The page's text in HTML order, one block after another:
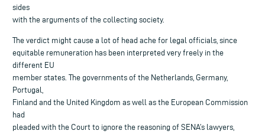
sides
with the arguments of the collecting society.
The verdict might cause a lot of head ache for legal officials, since
equitable remuneration has been interpreted very freely in the
different EU
member states. The governments of the Netherlands, Germany,
Portugal,
Finland and the United Kingdom as well as the European Commission
had
pleaded with the Court to ignore the reasoning of SENA’s lawyers,